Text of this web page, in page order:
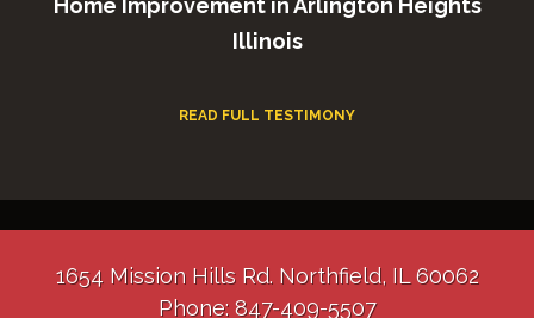
Home Improvement in Arlington Heights
Illinois
READ FULL TESTIMONY
1654 Mission Hills Rd. Northfield, IL 60062
Phone: 847-409-5507